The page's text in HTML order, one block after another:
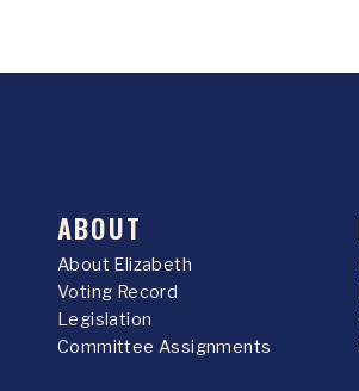
ABOUT
About Elizabeth
Voting Record
Legislation
Committee Assignments